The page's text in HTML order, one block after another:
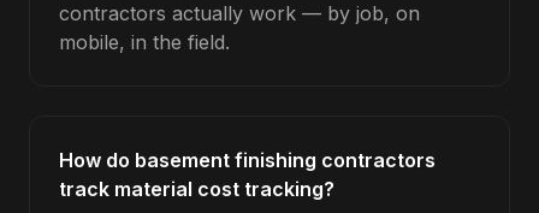
contractors actually work — by job, on
mobile, in the field.
How do basement finishing contractors
track material cost tracking?